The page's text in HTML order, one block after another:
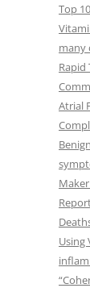
Top
many
Atrial
Using